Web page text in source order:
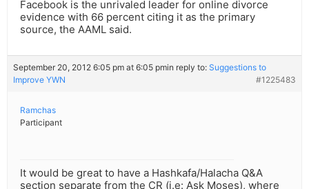
Facebook is the unrivaled leader for online divorce
evidence with 66 percent citing it as the primary
source, the AAML said.
September 20, 2012 6:05 pm at 6:05 pmin reply to: Suggestions to
Improve YWN
#1225483
Ramchas
Participant
It would be great to have a Hashkafa/Halacha Q&A
section separate from the CR (i.e: Ask Moses), where